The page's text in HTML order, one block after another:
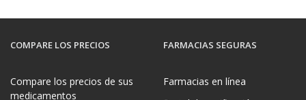
COMPARE LOS PRECIOS
Compare los precios de sus
medicamentos
FARMACIAS SEGURAS
Farmacias en línea